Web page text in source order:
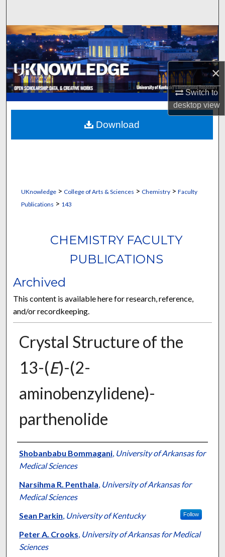
×
Switch to
desktopview
Browse Collections
My Account
About
Digital Commons Network™
UKnowledge> College of Arts & Sciences > Chemistry> Faculty
Publications > 143
CHEMISTRY FACULTY
PUBLICATIONS
Archived
This content is available here for research, reference,
and/or recordkeeping.
Crystal Structure of the
13-(E)-(2-
aminobenzylidene)-
parthenolide
Authors
Shobanbabu Bommagani, University of Arkansas for
Medical Sciences
Narsihma R. Penthala, University of Arkansas for
Medical Sciences
Sean Parkin, University of Kentucky Follow
Peter A. Crooks, University of Arkansas for Medical
Sciences
Download